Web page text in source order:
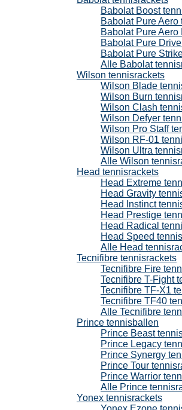
Babolat Boost
Babolat Pure Aero
Babolat Pure
Babolat Pure
Babolat Pure
Alle Babolat
Wilson tennisrackets
Wilson Blade
Wilson Burn
Wilson Clash
Wilson Defyer
Wilson Pro Staff
Wilson RF-01
Wilson Ultra
Alle Wilson
Head tennisrackets
Head Extreme
Head Gravity
Head Instinct
Head Prestige
Head Radical
Head Speed
Alle Head
Tecnifibre tennisrackets
Tecnifibre Fire
Tecnifibre T-Fight
Tecnifibre TF-X1
Tecnifibre TF40
Alle Tecnifibre
Prince tennisballen
Prince Beast
Prince Legacy
Prince Synergy
Prince Tour
Prince Warrior
Alle Prince
Yonex tennisrackets